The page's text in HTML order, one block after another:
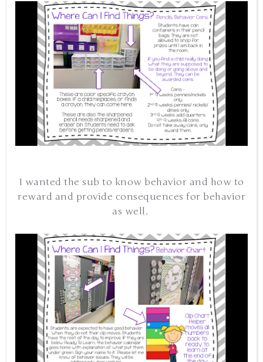
I wanted the sub to know behavior and how to
reward and provide consequences for behavior
as well.